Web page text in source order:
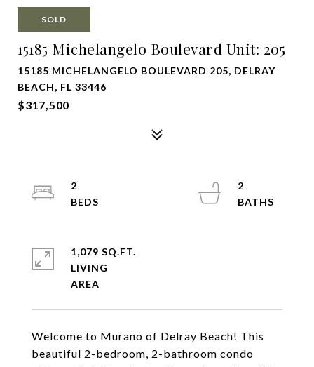
SOLD
15185 Michelangelo Boulevard Unit: 205
15185 MICHELANGELO BOULEVARD 205, DELRAY
BEACH, FL 33446
$317,500
Welcome to Murano of Delray Beach! This
beautiful 2-bedroom, 2-bathroom condo
2
2
1,079 SQ.FT.
LIVING